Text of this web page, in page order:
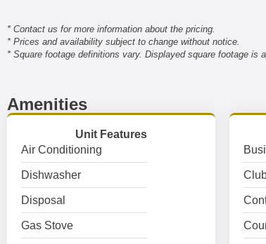
* Contact us for more information about the pricing.
* Prices and availability subject to change without notice.
* Square footage definitions vary. Displayed square footage is
Amenities
Unit Features
Air Conditioning
Dishwasher
Disposal
Gas Stove